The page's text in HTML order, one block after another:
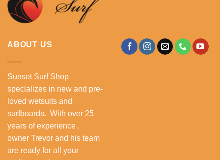
ABOUT US
Sunset Surf Shop
specializes in new and pre-
loved wetsuits and
surfboards. With over 25
years of experience ,
owner Trevor and his team
are ready for all your